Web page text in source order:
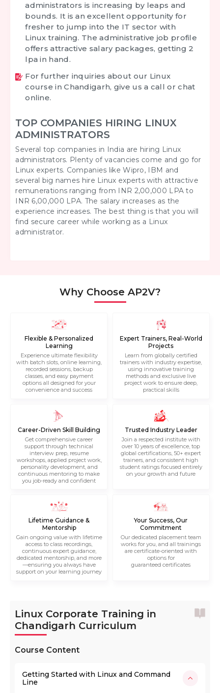
administrators is increasing by leaps and
bounds. It is an excellent opportunity for
fresher to jump into the IT sector with
Linux training. The administrative job profile
offers attractive salary packages, getting 2
lpa in hand.
For further inquiries about our Linux
course in Chandigarh, give us a call or chat
online.
TOP COMPANIES HIRING LINUX
ADMINISTRATORS
Several top companies in India are hiring Linux
administrators. Plenty of vacancies come and go for
Linux experts. Companies like Wipro, IBM and
several big names hire Linux experts with attractive
remunerations ranging from INR 2,00,000 LPA to
INR 6,00,000 LPA. The salary increases as the
experience increases. The best thing is that you will
find secure career while working as a Linux
administrator.
Why Choose AP2V?
Flexible & Personalized
Learning
Experience ultimate flexibility
with batch slots, online learning,
recorded sessions, backup
classes, and easy payment
options all designed for your
convenience and success
Expert Trainers, Real-World
Projects
Learn from globally certified
trainers with industry expertise,
using innovative training
methods and exclusive live
project work to ensure deep,
practical skills
Career-Driven Skill Building
Get comprehensive career
support through technical
interview prep, resume
workshops, applied project work,
personality development, and
continuous mentoring to make
you job-ready and confident
Trusted Industry Leader
Join a respected institute with
over 10 years of excellence, top
global certifications, 50+ expert
trainers, and consistent high
student ratings focused entirely
on your growth and future
Lifetime Guidance &
Mentorship
Gain ongoing value with lifetime
access to class recordings,
continuous expert guidance,
dedicated mentorship, and more
—ensuring you always have
support on your learning journey
Your Success, Our
Commitment
Our dedicated placement team
works for you, and all trainings
are certificate-oriented with
options for
guaranteed certificates
Linux Corporate Training in
Chandigarh Curriculum
Course Content
Getting Started with Linux and Command
Line